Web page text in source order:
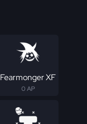
Fearmonger XF
0 AP